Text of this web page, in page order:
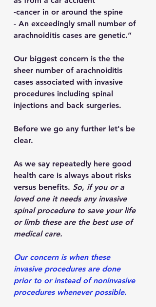
-cancer in or around the spine
- An exceedingly small number of
arachnoiditis cases are genetic.”
Our biggest concern is the the
sheer number of arachnoiditis
cases associated with invasive
procedures including spinal
injections and back surgeries.
Before we go any further let's be
clear.
As we say repeatedly here good
health care is always about risks
versus benefits. So, if you or a
loved one it needs any invasive
spinal procedure to save your life
or limb these are the best use of
medical care.
Our concern is when these
invasive procedures are done
prior to or instead of noninvasive
procedures whenever possible.